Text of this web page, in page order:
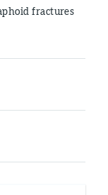
fractures